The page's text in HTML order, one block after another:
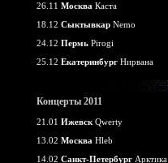
26.11 Москва Каста
18.12 Сыктывкар Nemo
24.12 Пермь Pirogi
25.12 Екатеринбург Нирвана
Концерты 2011
21.01 Ижевск Qwerty
13.02 Москва Hleb
14.02 Санкт-Петербург Арктика